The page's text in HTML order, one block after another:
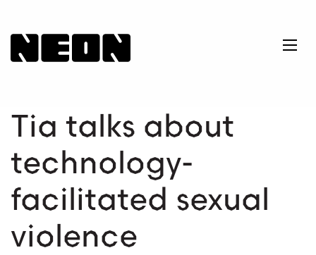
NEoN Digital Arts
Tia talks about
technology-
facilitated sexual
violence